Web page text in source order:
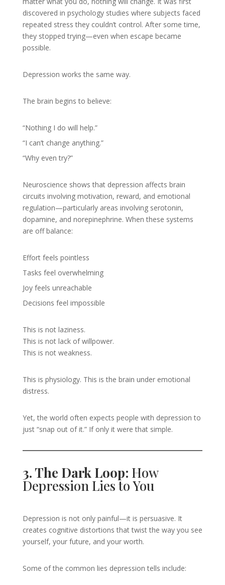
discovered in psychology studies where subjects faced
repeated stress they couldn’t control. After some time,
they stopped trying—even when escape became
possible.
Depression works the same way.
The brain begins to believe:
“Nothing I do will help.”
“I can’t change anything.”
“Why even try?”
Neuroscience shows that depression affects brain
circuits involving motivation, reward, and emotional
regulation—particularly areas involving serotonin,
dopamine, and norepinephrine. When these systems
are off balance:
Effort feels pointless
Tasks feel overwhelming
Joy feels unreachable
Decisions feel impossible
This is not laziness.
This is not lack of willpower.
This is not weakness.
This is physiology. This is the brain under emotional
distress.
Yet, the world often expects people with depression to
just “snap out of it.” If only it were that simple.
3. The Dark Loop: How
Depression Lies to You
Depression is not only painful—it is persuasive. It
creates cognitive distortions that twist the way you see
yourself, your future, and your worth.
Some of the common lies depression tells include: